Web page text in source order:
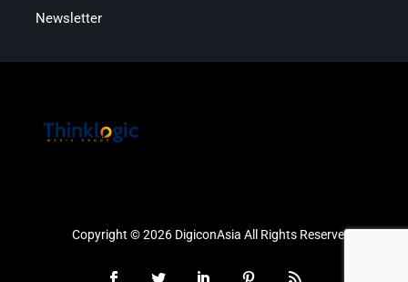
Newsletter
Copyright © 2026 DigiconAsia All Rights Reserved.